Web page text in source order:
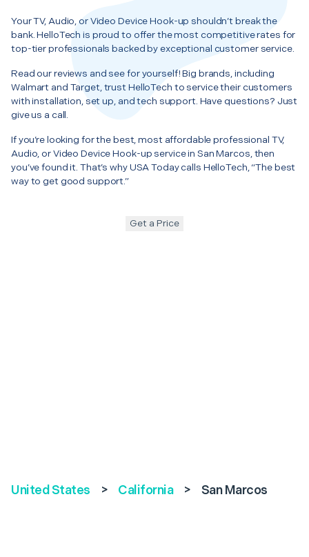
Your TV, Audio, or Video Device Hook-up shouldn’t break the
bank. HelloTech is proud to offer the most competitive rates for
top-tier professionals backed by exceptional customer service.
Read our reviews and see for yourself! Big brands, including
Walmart and Target, trust HelloTech to service their customers
with installation, set up, and tech support. Have questions? Just
give us a call.
If you’re looking for the best, most affordable professional TV,
Audio, or Video Device Hook-up service in San Marcos, then
you’ve found it. That’s why USA Today calls HelloTech, “The best
way to get good support.”
Get a Price
United States > California > San Marcos